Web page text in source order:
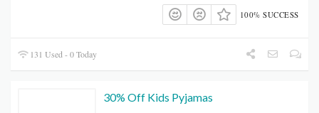
100% SUCCESS
131 Used - 0 Today
30% Off Kids Pyjamas